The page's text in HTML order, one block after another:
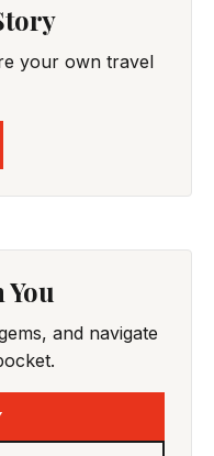
your own travel
and navigate